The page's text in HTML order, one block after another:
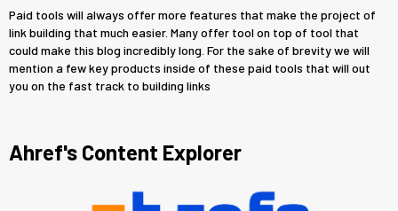
Paid tools will always offer more features that make the project of
link building that much easier. Many offer tool on top of tool that
could make this blog incredibly long. For the sake of brevity we will
mention a few key products inside of these paid tools that will out
you on the fast track to building links
Ahref's Content Explorer